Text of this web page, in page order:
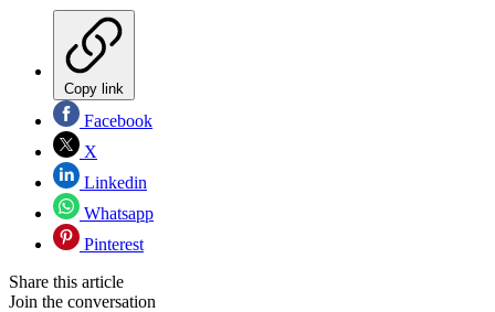
Copy link
Facebook
X
Linkedin
Whatsapp
Pinterest
Share this article
Join the conversation